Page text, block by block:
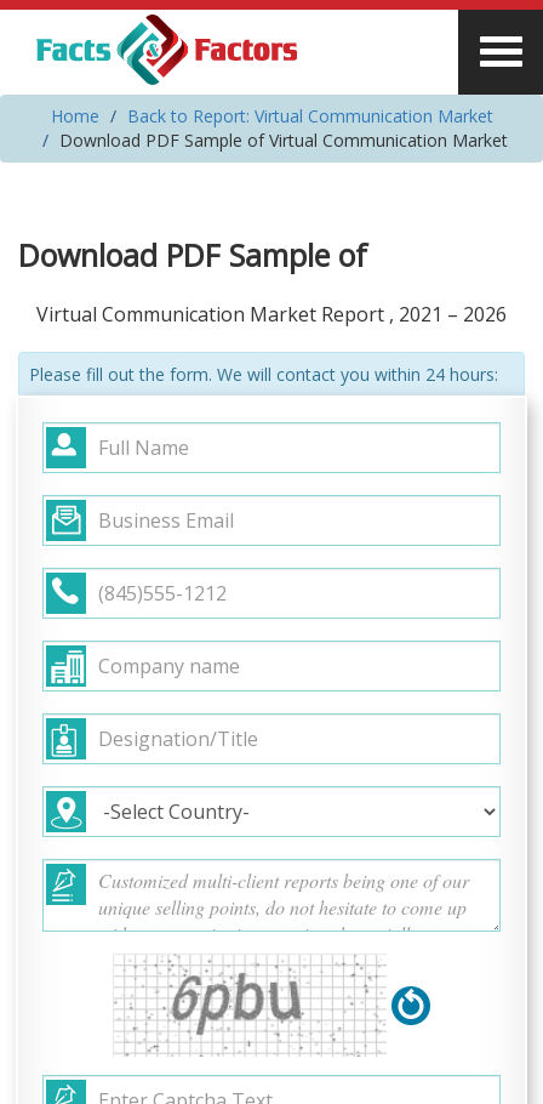
Home
Back to Report: Virtual Communication Market
Download PDF Sample of Virtual Communication Market
Download PDF Sample of
Virtual Communication Market Report , 2021 – 2026
Please fill out the form. We will contact you within 24 hours: